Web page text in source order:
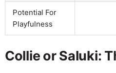
Potential For
Playfulness
Collie or Saluki: